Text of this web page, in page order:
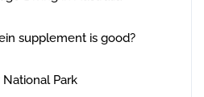
supplement is good?
Park